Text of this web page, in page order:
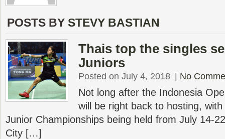
POSTS BY STEVY BASTIAN
Thais top the singles
Juniors
Posted on July 4, 2018 No
Not long after the Indonesia
will be right back to hosting,
Junior Championships being held from July 14-
City […]